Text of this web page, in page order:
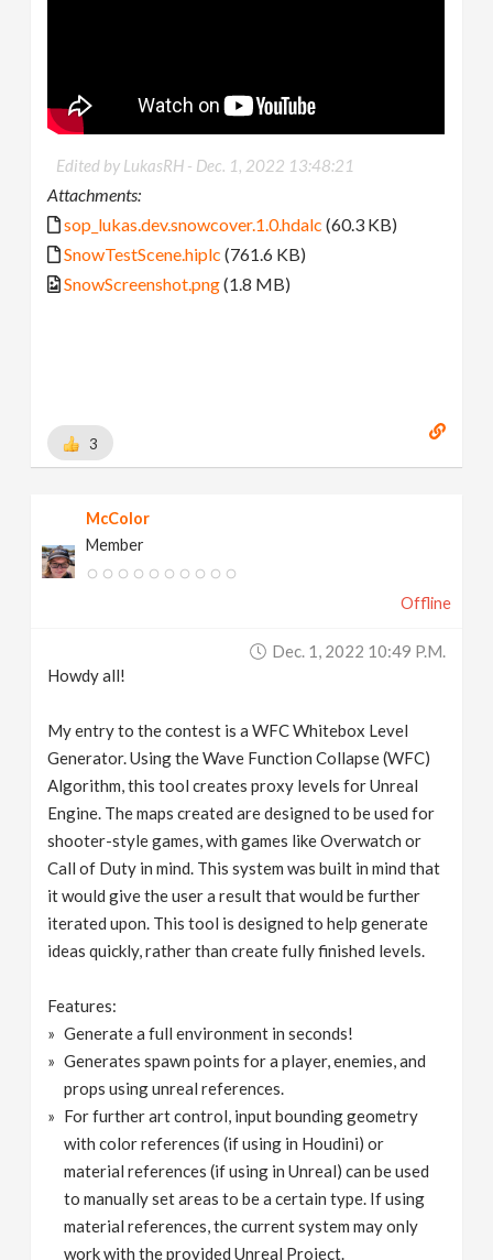
Edited by LukasRH - Dec. 1, 2022 13:48:21
Attachments:
sop_lukas.dev.snowcover.1.0.hdalc (60.3 KB)
SnowTestScene.hiplc (761.6 KB)
SnowScreenshot.png(1.8 MB)
3
McColor
Member
Offline
Dec. 1, 2022 10:49 P.m.
Howdy all!
My entry to the contest is a WFC Whitebox Level
Generator. Using the Wave Function Collapse (WFC)
Algorithm, this tool creates proxy levels for Unreal
Engine. The maps created are designed to be used for
shooter-style games, with games like Overwatch or
Call of Duty in mind. This system was built in mind that
it would give the user a result that would be further
iterated upon. This tool is designed to help generate
ideas quickly, rather than create fully finished levels.
Features:
Generate a full environment in seconds!
Generates spawn points for a player, enemies, and
props using unreal references.
For further art control, input bounding geometry
with color references (if using in Houdini) or
material references (if using in Unreal) can be used
to manually set areas to be a certain type. If using
material references, the current system may only
work with the provided Unreal Project.